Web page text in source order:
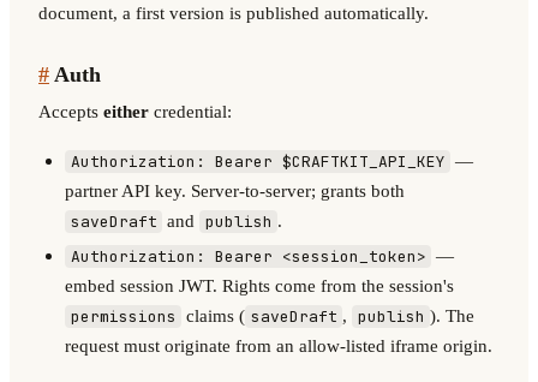
document, a first version is published automatically.
# Auth
Accepts either credential:
Authorization: Bearer $CRAFTKIT_API_KEY —
partner API key. Server-to-server; grants both
saveDraft and publish .
Authorization: Bearer <session_token> —
embed session JWT. Rights come from the session's
permissions claims ( saveDraft , publish ). The
request must originate from an allow-listed iframe origin.